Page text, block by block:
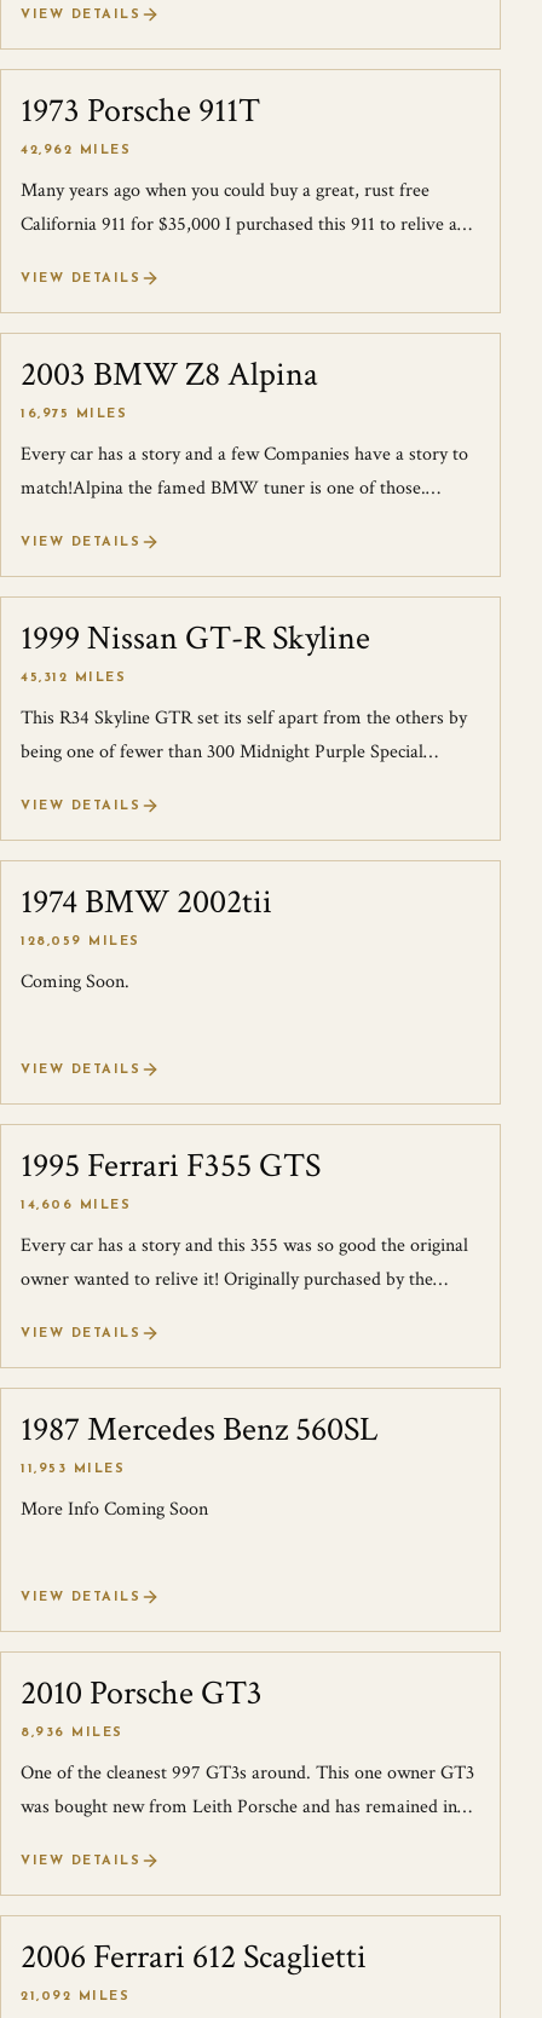
VIEW DETAILS
SOLD
1973 Porsche 911T
42,962 MILES
Many years ago when you could buy a great, rust free
California 911 for $35,000 I purchased this 911 to relive a
VIEW DETAILS
SOLD
2003 BMW Z8 Alpina
16,975 MILES
Every car has a story and a few Companies have a story to
match!Alpina the famed BMW tuner is one of those.
VIEW DETAILS
SOLD
1999 Nissan GT-R Skyline
45,312 MILES
This R34 Skyline GTR set its self apart from the others by
being one of fewer than 300 Midnight Purple Special
VIEW DETAILS
SOLD
1974 BMW 2002tii
128,059 MILES
Coming Soon.
VIEW DETAILS
SOLD
1995 Ferrari F355 GTS
14,606 MILES
Every car has a story and this 355 was so good the original
owner wanted to relive it! Originally purchased by the
VIEW DETAILS
SOLD
1987 Mercedes Benz 560SL
11,953 MILES
More Info Coming Soon
VIEW DETAILS
SOLD
2010 Porsche GT3
8,936 MILES
One of the cleanest 997 GT3s around. This one owner GT3
was bought new from Leith Porsche and has remained in
VIEW DETAILS
SOLD
2006 Ferrari 612 Scaglietti
21,092 MILES